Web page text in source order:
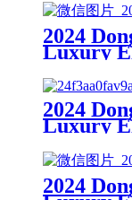
2024
Luxury
New
2024
Luxury
Gearbox
sales
2024